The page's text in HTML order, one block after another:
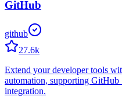
GitHub
github
27.6k
Extend your developer tools
automation, supporting GitHub
integration.